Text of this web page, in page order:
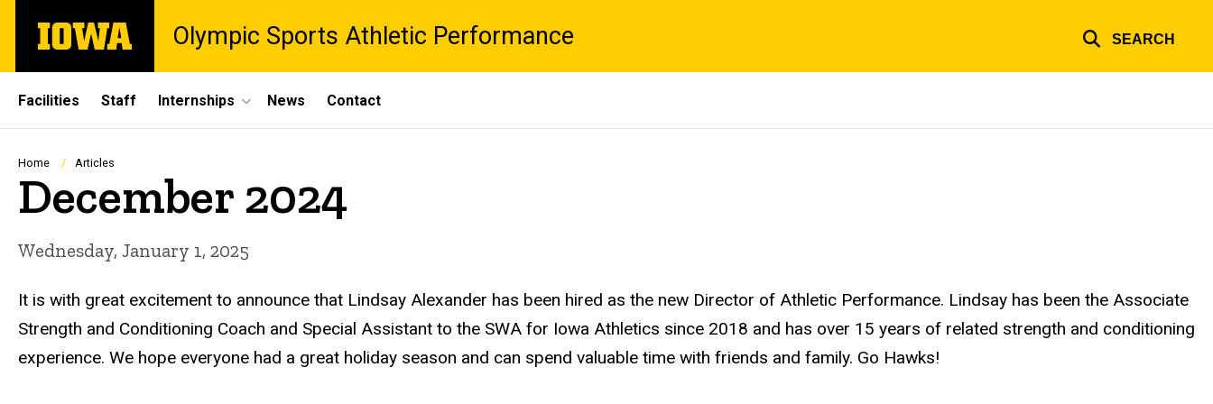
main
The
University
Olympic Sports Athletic Performance SEARCH
Site
Main
Navigation
Facilities Staff Internships News Contact
Breadcrumb
Home Articles
December 2024
Wednesday, January 1, 2025
It is with great excitement to announce that Lindsay Alexander has been hired as the new Director of Athletic Performance. Lindsay has been the Associate
Strength and Conditioning Coach and Special Assistant to the SWA for Iowa Athletics since 2018 and has over 15 years of related strength and conditioning
experience. We hope everyone had a great holiday season and can spend valuable time with friends and family. Go Hawks!